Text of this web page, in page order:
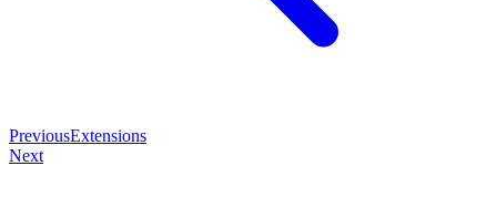
PreviousExtensions
Next